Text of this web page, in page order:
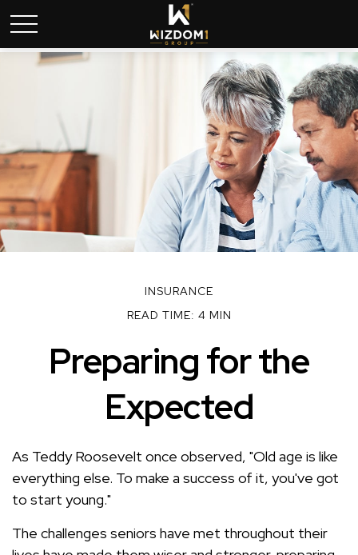
INSURANCE
READ TIME: 4 MIN
Preparing for the
Expected
As Teddy Roosevelt once observed, "Old age is like
everything else. To make a success of it, you've got
to start young."
The challenges seniors have met throughout their